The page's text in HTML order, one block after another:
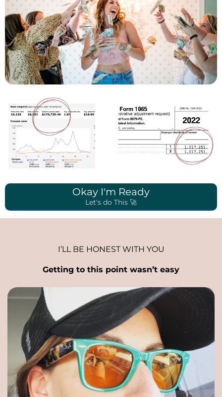
Okay I'm Ready
Let's do This 🚀
I’LL BE HONEST WITH YOU
Getting to this point wasn’t easy